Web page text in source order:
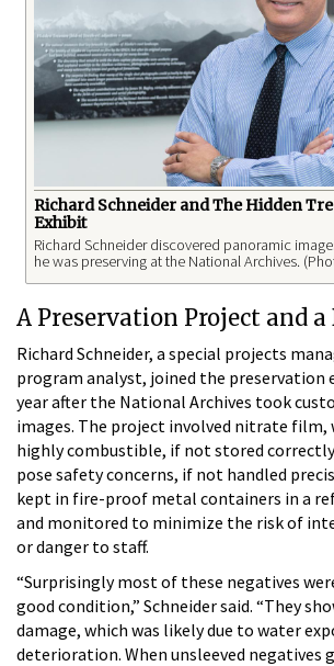
Richard Schneider and The Hidden
Exhibit
Richard Schneider discovered panoramic
he was preserving at the National Archives.
A Preservation Project and a
Richard Schneider, a special projects
program analyst, joined the preservation
year after the National Archives took
images. The project involved nitrate film,
highly combustible, if not stored
pose safety concerns, if not handled
kept in fire-proof metal containers in a
and monitored to minimize the risk of
or danger to staff.
“Surprisingly most of these negatives
good condition,” Schneider said. “They
damage, which was likely due to water
deterioration. When unsleeved negatives